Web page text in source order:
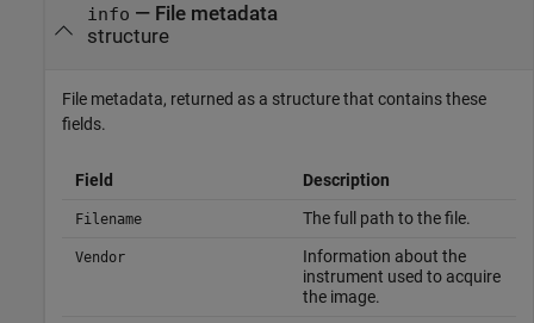
info — File metadata
structure
File metadata, returned as a structure that contains these
fields.
Field Description
Filename The full path to the file.
Vendor
Information about the
instrument used to acquire
the image.